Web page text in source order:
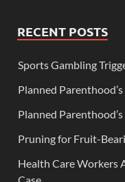
RECENT POSTS
Sports Gambling
Planned
Planned
Pruning for Fruit-
Health Care Workers